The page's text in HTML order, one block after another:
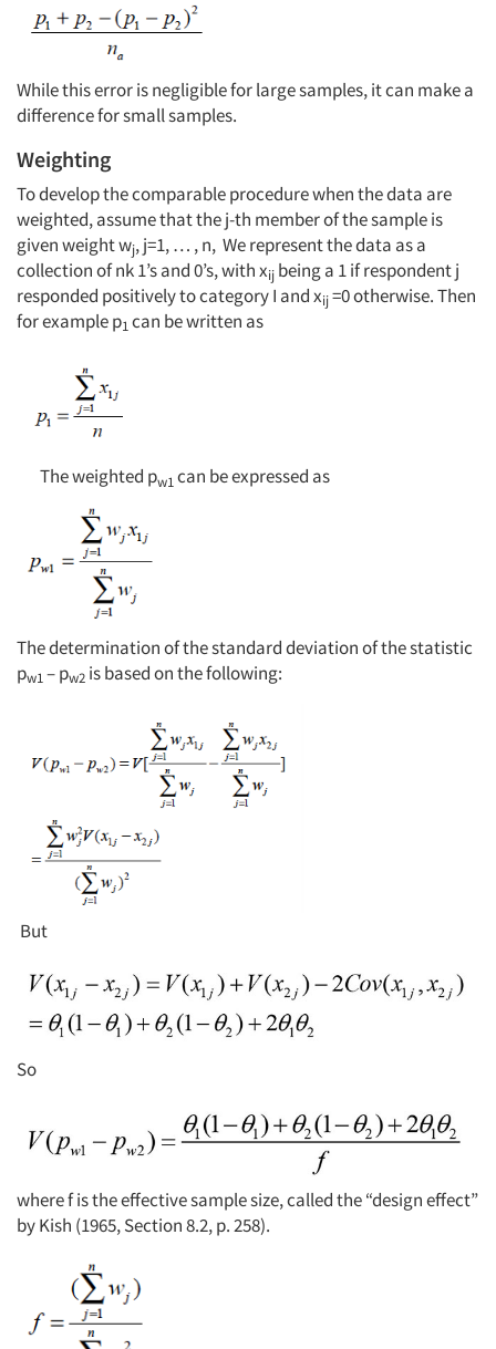
Articles & Videos
Companies
Events
Jobs
Resources
While this error is negligible for large samples, it can make a
difference for small samples.
Weighting
To develop the comparable procedure when the data are
weighted, assume that the j-th member of the sample is
given weight wj, j=1, … , n, We represent the data as a
collection of nk 1’s and 0’s, with xij being a 1 if respondent j
responded positively to category I and xij=0 otherwise. Then
for example p1 can be written as
The weighted pw1 can be expressed as
The determination of the standard deviation of the statistic
pw1– pw2 is based on the following:
But
So
where f is the effective sample size, called the “design effect”
by Kish (1965, Section 8.2, p. 258).